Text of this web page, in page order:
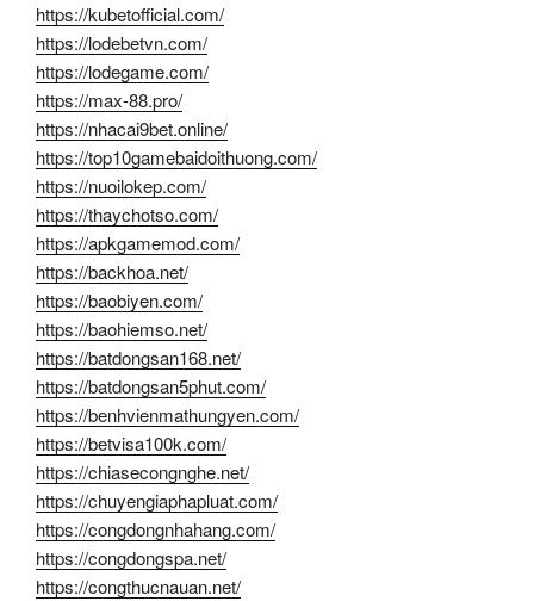
https://kubetofficial.com/
https://lodebetvn.com/
https://lodegame.com/
https://max-88.pro/
https://nhacai9bet.online/
https://top10gamebaidoithuong.com/
https://nuoilokep.com/
https://thaychotso.com/
https://apkgamemod.com/
https://backhoa.net/
https://baobiyen.com/
https://baohiemso.net/
https://batdongsan168.net/
https://batdongsan5phut.com/
https://benhvienmathungyen.com/
https://betvisa100k.com/
https://chiasecongnghe.net/
https://chuyengiaphapluat.com/
https://congdongnhahang.com/
https://congdongspa.net/
https://congthucnauan.net/